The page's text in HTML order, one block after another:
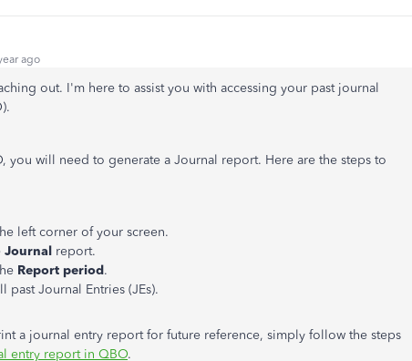
ago
out. I'm here to assist you with accessing your past journal
you will need to generate a Journal report. Here are the steps to
left corner of your screen.
Journal report.
Report period.
past Journal Entries (JEs).
a journal entry report for future reference, simply follow the steps
entry report in QBO.